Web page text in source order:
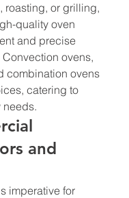
roasting, or grilling,
quality oven
and precise
ovens,
combination ovens
catering to
needs.
and
imperative for